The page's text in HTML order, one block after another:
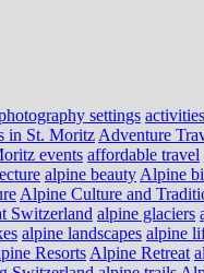
settings activities
in St. Moritz Adventure
events affordable travel
alpine beauty Alpine
Alpine Culture and
Switzerland alpine glaciers
alpine landscapes alpine
Resorts Alpine Retreat